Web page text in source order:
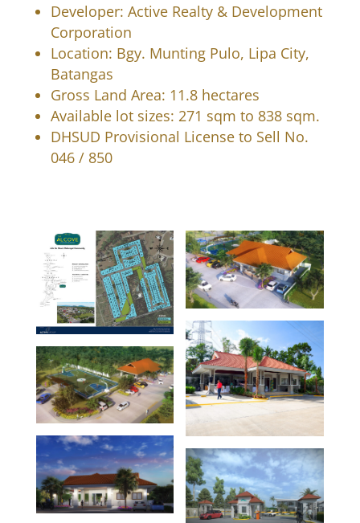
Developer: Active Realty & Development
Corporation
Location: Bgy. Munting Pulo, Lipa City,
Batangas
Gross Land Area: 11.8 hectares
Available lot sizes: 271 sqm to 838 sqm.
DHSUD Provisional License to Sell No.
046 / 850